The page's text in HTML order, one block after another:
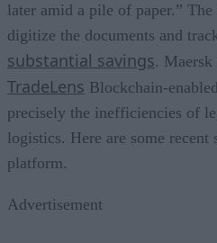
later amid a pile of paper.”
digitize the documents and
substantial savings. Maersk
TradeLens Blockchain-
precisely the inefficiencies of
logistics. Here are some recent
platform.
Advertisement